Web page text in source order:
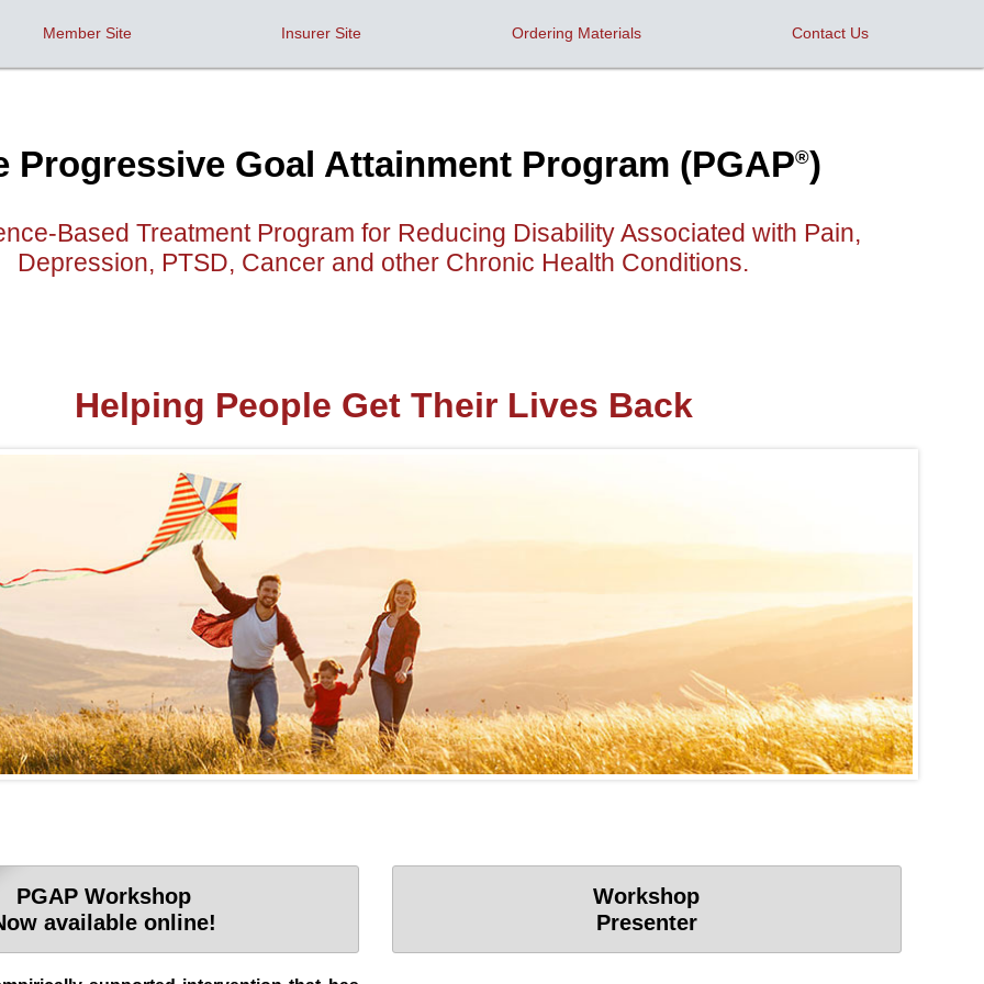
Member Site Insurer Site Ordering Materials Contact Us
Progressive Goal Attainment Program (PGAP®)
Based Treatment Program for Reducing Disability Associated with Pain,
Depression, PTSD, Cancer and other Chronic Health Conditions.
Helping People Get Their Lives Back
PGAP Workshop
available online!
Workshop
Presenter